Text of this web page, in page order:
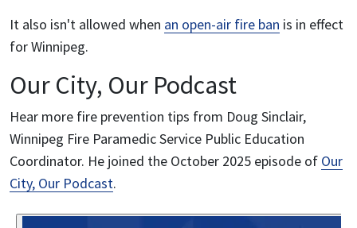
It also isn't allowed when an open-air fire ban is in effect
for Winnipeg.
Our City, Our Podcast
Hear more fire prevention tips from Doug Sinclair,
Winnipeg Fire Paramedic Service Public Education
Coordinator. He joined the October 2025 episode of Our
City, Our Podcast.